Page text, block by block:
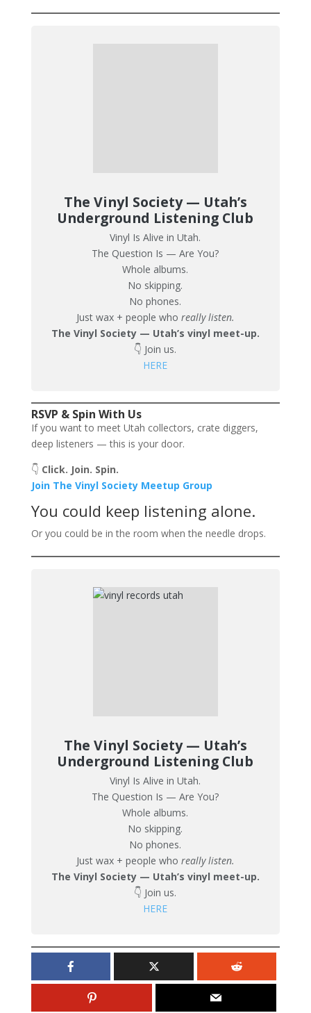
The Vinyl Society — Utah’s
Underground Listening Club
Vinyl Is Alive in Utah.
The Question Is — Are You?
Whole albums.
No skipping.
No phones.
Just wax + people who really listen.
The Vinyl Society — Utah’s vinyl meet-up.
👇 Join us.
HERE
RSVP & Spin With Us
If you want to meet Utah collectors, crate diggers,
deep listeners — this is your door.
👇 Click. Join. Spin.
Join The Vinyl Society Meetup Group
You could keep listening alone.
Or you could be in the room when the needle drops.
The Vinyl Society — Utah’s
Underground Listening Club
Vinyl Is Alive in Utah.
The Question Is — Are You?
Whole albums.
No skipping.
No phones.
Just wax + people who really listen.
The Vinyl Society — Utah’s vinyl meet-up.
👇 Join us.
HERE